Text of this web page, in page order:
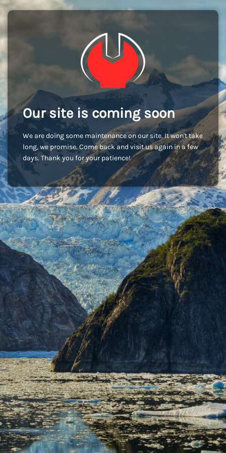
Our site is coming soon
We are doing some maintenance on our site. It won't take
long, we promise. Come back and visit us again in a few
days. Thank you for your patience!